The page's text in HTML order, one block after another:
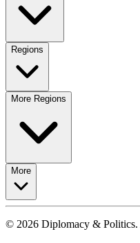
Regions
More Regions
More
© 2026 Diplomacy & Politics.